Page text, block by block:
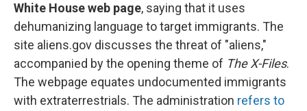
White House web page, saying that it uses
dehumanizing language to target immigrants. The
site aliens.gov discusses the threat of "aliens,"
accompanied by the opening theme of The X-Files.
The webpage equates undocumented immigrants
with extraterrestrials. The administration refers to